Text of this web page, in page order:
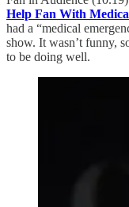
Help Fan With
had a “medical
show. It wasn’t funny,
to be doing well.